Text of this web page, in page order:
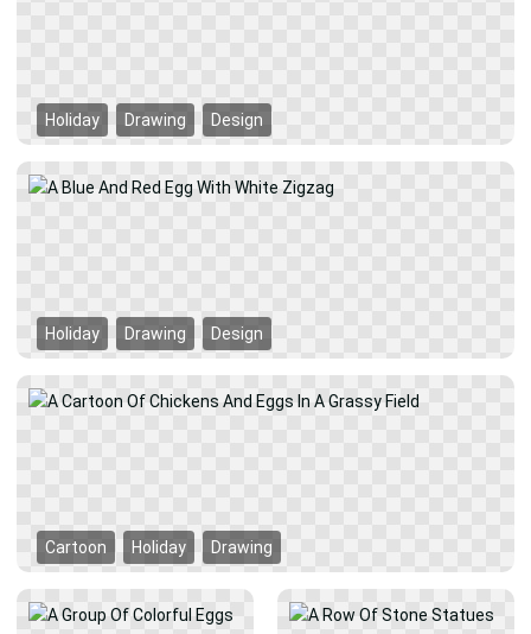
Holiday Drawing Design
Holiday Drawing Design
Cartoon Holiday Drawing